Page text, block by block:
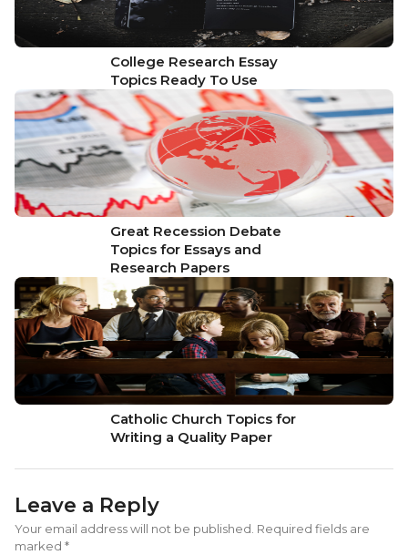
College Research Essay
Topics Ready To Use
Great Recession Debate
Topics for Essays and
Research Papers
Catholic Church Topics for
Writing a Quality Paper
Leave a Reply
Your email address will not be published. Required fields are
marked *